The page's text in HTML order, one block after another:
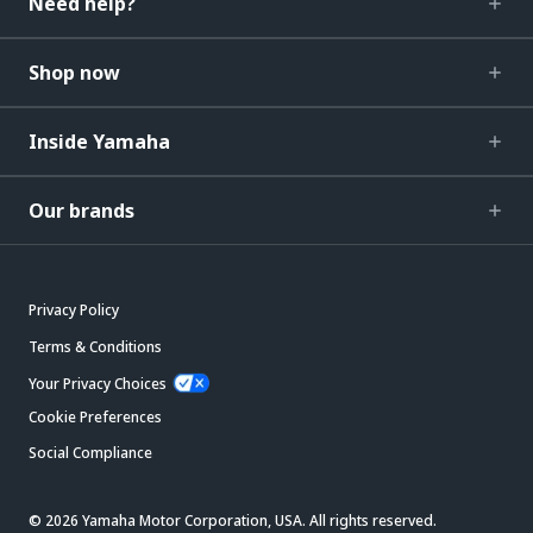
Shop now
Inside Yamaha
Our brands
Privacy Policy
Terms & Conditions
Your Privacy Choices
Cookie Preferences
Social Compliance
© 2026 Yamaha Motor Corporation, USA. All rights reserved.